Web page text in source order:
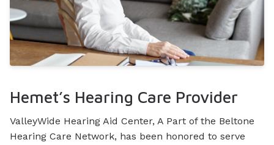
Hemet’s Hearing Care Provider
ValleyWide Hearing Aid Center, A Part of the Beltone
Hearing Care Network, has been honored to serve